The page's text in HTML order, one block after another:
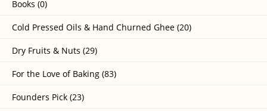
Books (0)
Cold Pressed Oils & Hand Churned Ghee (20)
Dry Fruits & Nuts (29)
For the Love of Baking (83)
Founders Pick (23)